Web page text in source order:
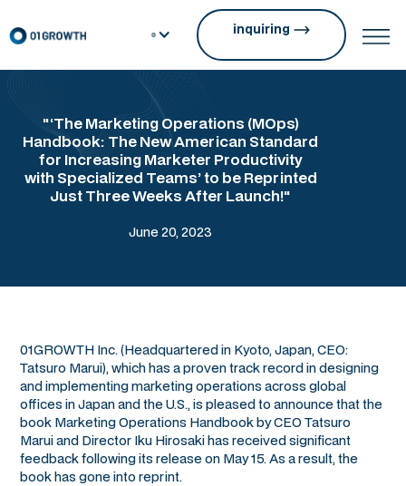
inquiring
"‘The Marketing Operations (MOps)
Handbook: The New American Standard
for Increasing Marketer Productivity
with Specialized Teams’ to be Reprinted
Just Three Weeks After Launch!"
June 20, 2023
01GROWTH Inc. (Headquartered in Kyoto, Japan, CEO:
Tatsuro Marui), which has a proven track record in designing
and implementing marketing operations across global
offices in Japan and the U.S., is pleased to announce that the
book Marketing Operations Handbookby CEO Tatsuro
Marui and Director Iku Hirosaki has received significant
feedback following its release on May 15. As a result, the
book has gone into reprint.